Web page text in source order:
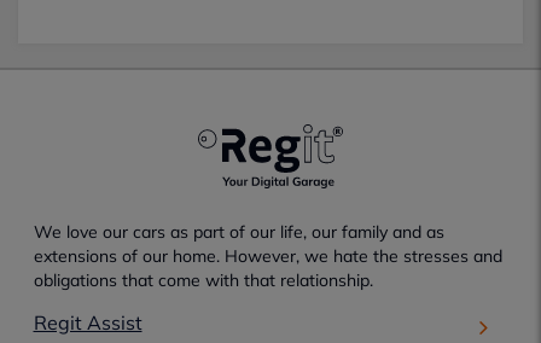
We love our cars as part of our life, our family and as
extensions of our home. However, we hate the stresses and
obligations that come with that relationship.
Regit Assist